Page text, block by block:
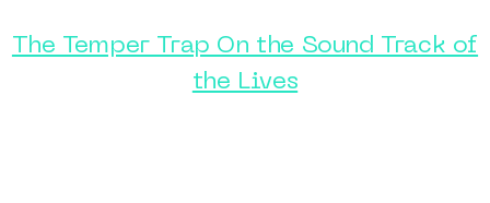
The Temper Trap On the Sound Track of
the Lives